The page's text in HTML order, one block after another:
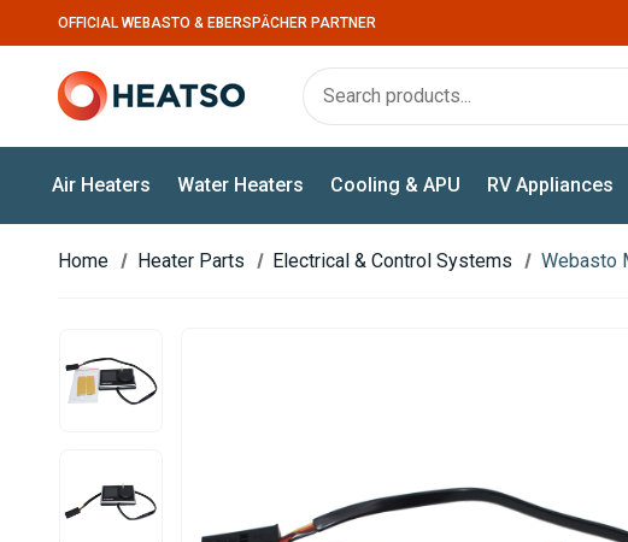
OFFICIAL WEBASTO & EBERSPÄCHER PARTNER
Air Heaters Water Heaters Cooling & APU RV Appliances
Home Heater Parts Electrical & Control Systems Webasto